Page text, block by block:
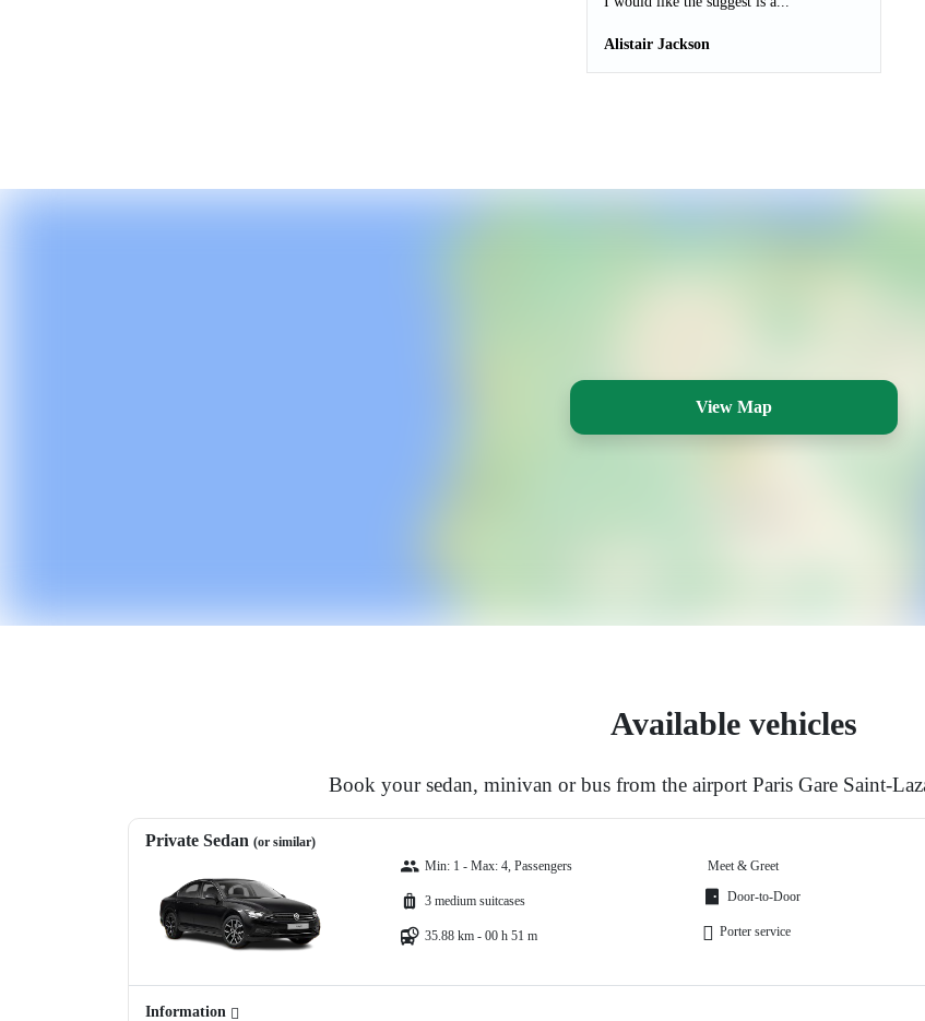
Alistair Jackson
View Map
Available vehicles
Book your sedan, minivan or bus from the airport Paris Gare Saint-
Private Sedan (or similar)
Min: 1 - Max: 4, Passengers
3 medium suitcases
35.88 km - 00 h 51 m
Meet & Greet
Door-to-Door
Porter service
Information